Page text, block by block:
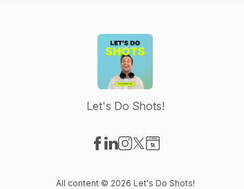
Let's Do Shots!
All content © 2026 Let's Do Shots!